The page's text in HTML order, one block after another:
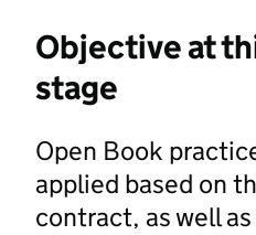
Objective at
stage
Open Book
applied based on
contract, as well